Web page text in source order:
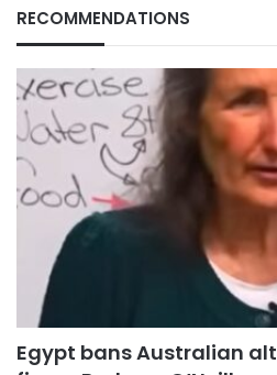
RECOMMENDATIONS
Egypt bans Australian